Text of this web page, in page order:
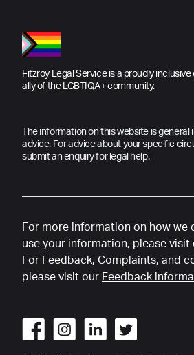
Fitzroy Legal Service is a proudly
ally of the LGBTIQA+ community.
The information on this website is general
advice. For advice about your specific
submit an enquiry for legal help.
For more information on how we
use your information, please visit
For Feedback, Complaints, and
please visit our Feedback